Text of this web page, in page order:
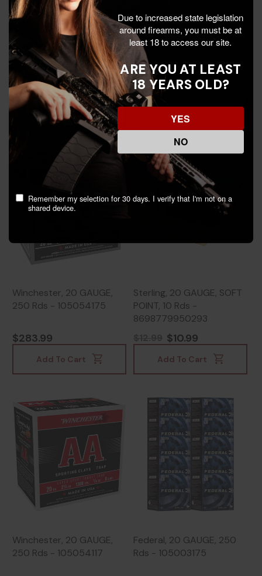
Winchester, 20 GAUGE,
250 Rds - 105054029
$156.99
Add To Cart
Rio Ammunition, 20
GAUGE, SOFT POINT, 25
Rds - 8435101624923
$20.99
Winchester, 20 GAUGE,
250 Rds - 105054175
$283.99
Add To Cart
Sterling, 20 GAUGE, SOFT
POINT, 10 Rds -
8698779950293
$10.99
Add To Cart
Winchester, 20 GAUGE,
250 Rds - 105054117
Federal, 20 GAUGE, 250
Rds - 105003175
Due to increased state legislation
around firearms, you must be at
least 18 to access our site.
ARE YOU AT LEAST
18 YEARS OLD?
YES
NO
Remember my selection for 30 days. I verify that I'm not on a
shared device.